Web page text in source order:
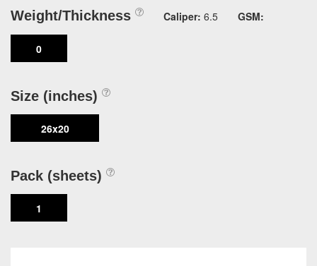
Weight/Thickness Caliper: 6.5 GSM:
0
Size (inches)
26x20
Pack (sheets)
1